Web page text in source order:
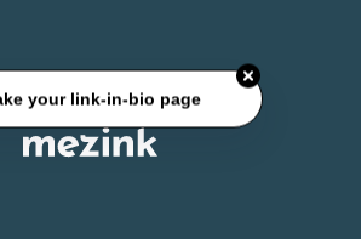
your link-in-bio page